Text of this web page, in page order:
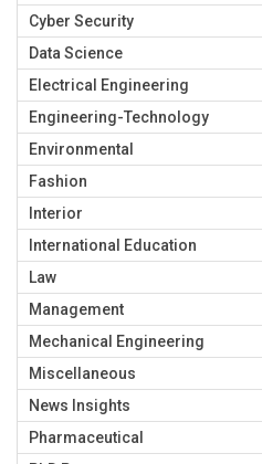
Cyber Security
Data Science
Electrical Engineering
Engineering-Technology
Environmental
Fashion
Interior
International Education
Law
Management
Mechanical Engineering
Miscellaneous
News Insights
Pharmaceutical